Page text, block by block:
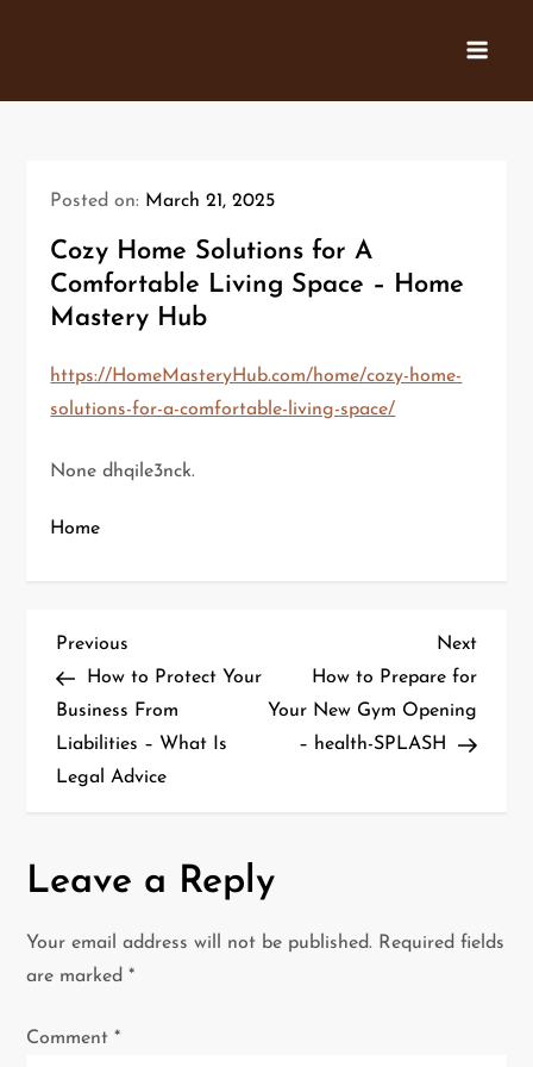
Posted on: March 21, 2025
Cozy Home Solutions for A
Comfortable Living Space – Home
Mastery Hub
https://HomeMasteryHub.com/home/cozy-home-
solutions-for-a-comfortable-living-space/
None dhqile3nck.
Home
P
o
s
v
Previous
Post
Previous
How to Protect Your
Business From
Liabilities – What Is
Legal Advice
Next
Post
Next
How to Prepare for
Your New Gym Opening
– health-SPLASH
Leave a Reply
Your email address will not be published. Required fields
are marked*
Comment*